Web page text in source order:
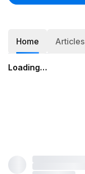
Home Articles
Loading…